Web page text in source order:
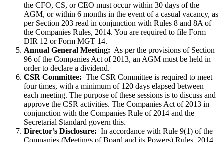
the CFO, CS, or CEO must occur within 30 days of the
AGM, or within 6 months in the event of a casual vacancy, as
per Section 203 read in conjunction with Rules 8 and 8A of
the Companies Rules, 2014. You are required to file Form
DIR 12 or Form MGT 14.
Annual General Meeting: As per the provisions of Section
96 of the Companies Act of 2013, an AGM must be held in
order to declare a dividend.
CSR Committee: The CSR Committee is required to meet
four times, with a minimum of 120 days elapsed between
each meeting. The purpose of these sessions is to discuss and
approve the CSR activities. The Companies Act of 2013 in
conjunction with the Companies Rule of 2014 and the
Secretarial Standard govern this.
Director’s Disclosure: In accordance with Rule 9(1) of the
Companies (Meetings of Board and its Powers) Rules, 2014